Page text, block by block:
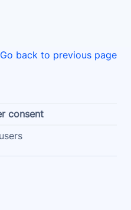
Go back to previous page
consent